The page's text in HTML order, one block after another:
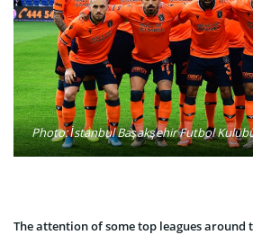
Photo: İstanbul Başakşehir Futbol
The attention of some top leagues around